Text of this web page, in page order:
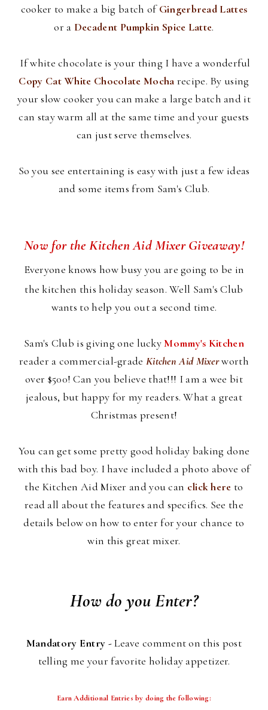
cooker to make a big batch ofGingerbread Lattes
or a Decadent Pumpkin Spice Latte.
If white chocolate is your thing I have a wonderful
Copy Cat White Chocolate Mocha recipe. By using
your slow cooker you can make a large batch and it
can stay warm all at the same time and your guests
can just serve themselves.
So you see entertaining is easy with just a few ideas
and some items from Sam's Club.
Now for the Kitchen Aid Mixer Giveaway!
Everyone knows how busy you are going to be in
the kitchen this holiday season. Well Sam's Club
wants to help you out a second time.
Sam's Club is giving one luckyMommy's Kitchen
reader a commercial-grade Kitchen Aid Mixerworth
over $500! Can you believe that!!! I am a wee bit
jealous, but happy for my readers. What a great
Christmas present!
You can get some pretty good holiday baking done
with this bad boy. I have included a photo above of
the Kitchen Aid Mixer and you can click here to
read all about the features and specifics. See the
details below on how to enter for your chance to
win this great mixer.
How do you Enter?
Mandatory Entry -Leave comment on this post
telling me your favorite holiday appetizer.
Earn Additional Entries by doing the following: